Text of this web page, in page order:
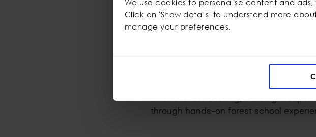
Click on 'Show details' to understand more
manage your preferences.
Building confidence and
Managing risks safely through guided
Developing emotional resilience